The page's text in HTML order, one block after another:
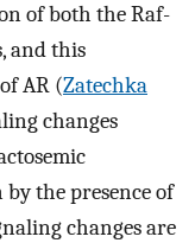
of both the Raf-
and this
AR (Zatechka
changes
the presence of
changes are